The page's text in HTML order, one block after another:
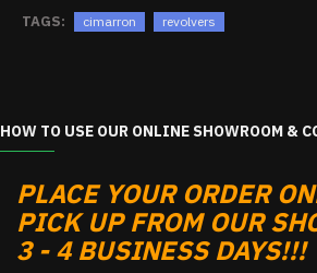
TAGS: cimarron revolvers
HOW TO USE OUR ONLINE SHOWROOM &
PLACE YOUR ORDER
PICK UP FROM OUR
3 - 4 BUSINESS DAYS!!!